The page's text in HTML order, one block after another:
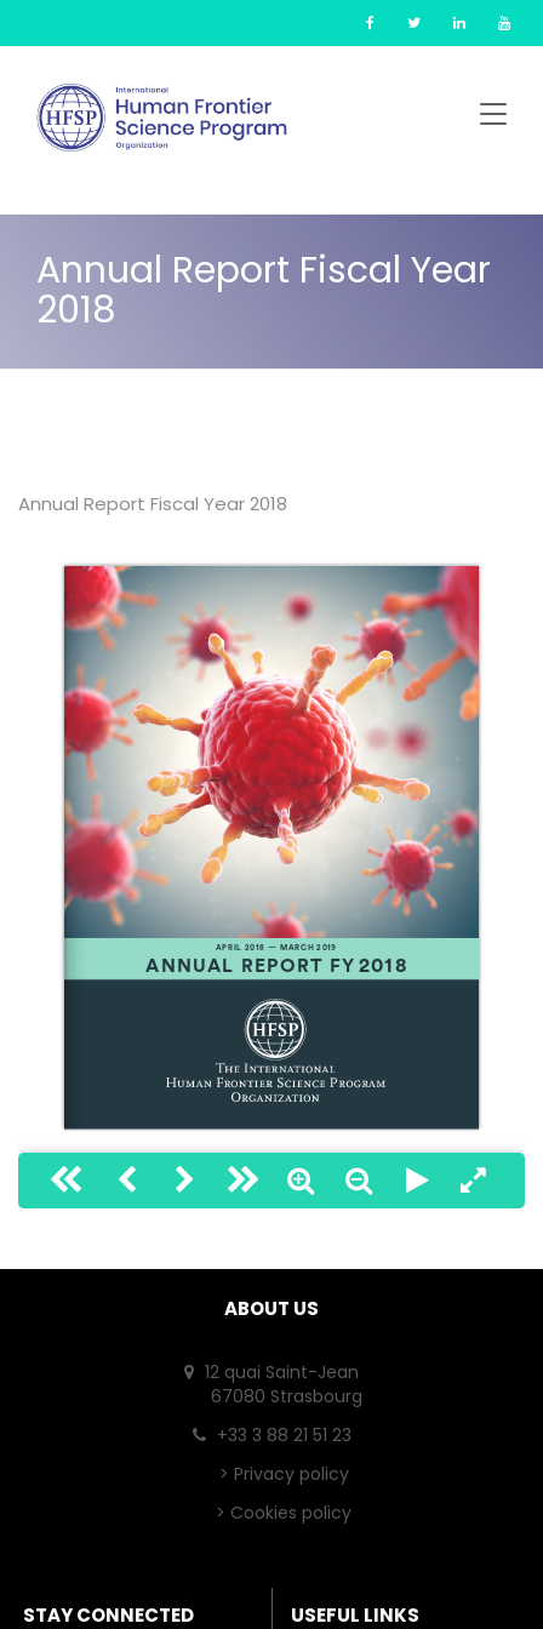
content
Annual Report Fiscal Year
2018
Annual Report Fiscal Year 2018
ABOUT US
12 quai Saint-Jean
67080 Strasbourg
+33 3 88 21 51 23
> Privacy policy
> Cookies policy
STAY CONNECTED USEFUL LINKS